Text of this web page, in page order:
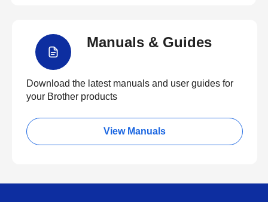
Manuals & Guides
Download the latest manuals and user guides for
your Brother products
View Manuals